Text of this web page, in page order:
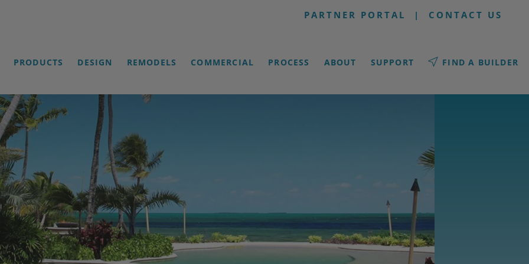
PARTNER PORTAL | CONTACT US
PRODUCTS DESIGN REMODELS COMMERCIAL PROCESS ABOUT SUPPORT FIND A BUILDER